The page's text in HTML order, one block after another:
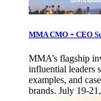
MMA CMO + CEO
MMA’s flagship
influential leaders
examples, and
brands. July 19-